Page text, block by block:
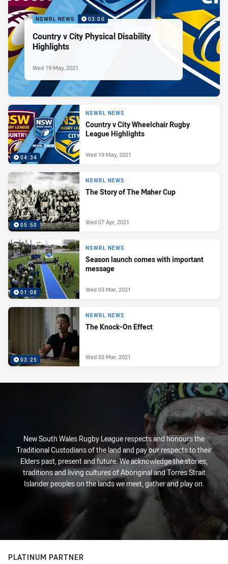
NSWRL NEWS 03:00
Country v City Physical Disability
Highlights
Wed 19 May, 2021
04:34
NSWRL NEWS
Country v City Wheelchair Rugby
League Highlights
Wed 19 May, 2021
05:50
NSWRL NEWS
The Story of The Maher Cup
Wed 07 Apr, 2021
01:08
NSWRL NEWS
Season launch comes with important
message
Wed 03 Mar, 2021
03:25
NSWRL NEWS
The Knock-On Effect
Wed 03 Mar, 2021
New South Wales Rugby League respects and honours the
Traditional Custodians of the land and pay our respects to their
Elders past, present and future. We acknowledge the stories,
traditions and living cultures of Aboriginal and Torres Strait
Islander peoples on the lands we meet, gather and play on.
PLATINUM PARTNER